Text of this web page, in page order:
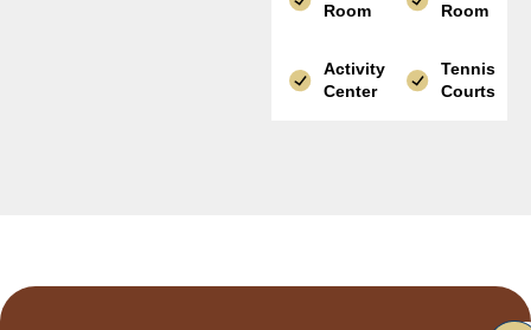
Room
Room
Activity
Center
Tennis
Courts